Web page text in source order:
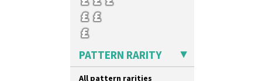
Shaving Mug
Stamford
Stamford Box
Stamford Teaset
Tankard Coffee Pot
PATTERN RARITY
All pattern rarities